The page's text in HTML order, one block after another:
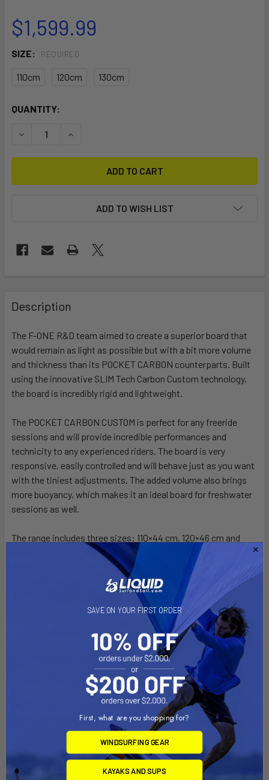
$1,599.99
SIZE: REQUIRED
110cm 120cm 130cm
CURRENT
QUANTITY:
DECREASE QUANTITY OF F-ONE POCKET CARBON CUSTOM
INCREASE QUANTITY OF F-ONE POCKET
ADD TO WISH LIST
BOUGHT
TOGETHER:
SELECT
ALL
ADD
Description
The F-ONE R&D team aimed to create a superior board that
would remain as light as possible but with a bit more volume
and thickness than its POCKET CARBON counterparts. Built
using the innovative SLIM Tech Carbon Custom technology,
the board is incredibly rigid and lightweight.
The POCKET CARBON CUSTOM is perfect for any freeride
sessions and will provide incredible performances and
technicity to any experienced riders. The board is very
responsive, easily controlled and will behave just as you want
with the tiniest adjustments. The added volume also brings
more buoyancy, which makes it an ideal board for freshwater
sessions as well.
The range includes three sizes: 110×44 cm, 120×46 cm and
130×47 cm. All sizes are equipped with a full deck pad. The 120
and 130 also have inserts for three footstraps. The 110 is our
strapless-dedicated model and therefore has no inserts. All
feature the Twin-Tracks system for maximum compatibility
SAVE ON YOUR FIRST ORDER
First, what are you shopping for?
WINDSURFING GEAR
KAYAKS AND SUPS